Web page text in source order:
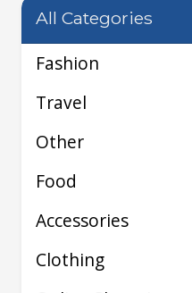
All Categories
Fashion
Travel
Other
Food
Accessories
Clothing